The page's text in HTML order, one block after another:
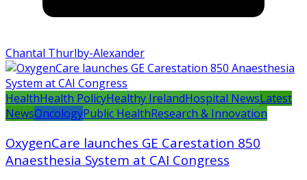
Chantal Thurlby-Alexander
HealthHealth PolicyHealthy IrelandHospital NewsLatest
NewsOncologyPublic HealthResearch & Innovation
OxygenCare launches GE Carestation 850
Anaesthesia System at CAI Congress